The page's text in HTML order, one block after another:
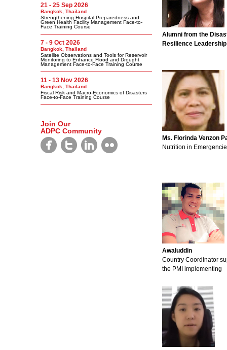
21 - 25 Sep 2026
Bangkok, Thailand
Strengthening Hospital Preparedness and
Green Health Facility Management Face-to-
Face Training Course
7 - 9 Oct 2026
Bangkok, Thailand
Satellite Observations and Tools for Reservoir
Monitoring to Enhance Flood and Drought
Management Face-to-Face Training Course
11 - 13 Nov 2026
Bangkok, Thailand
Fiscal Risk and Macro-Economics of Disasters
Face-to-Face Training Course
Join Our
ADPC Community
Alumni from the
Resilience
Ms. Florinda Venzon
Nutrition in
Awaluddin
Country Coordinator
the PMI implementing